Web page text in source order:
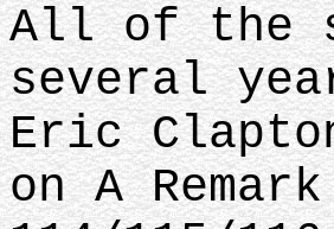
All of the
several
Eric
on A